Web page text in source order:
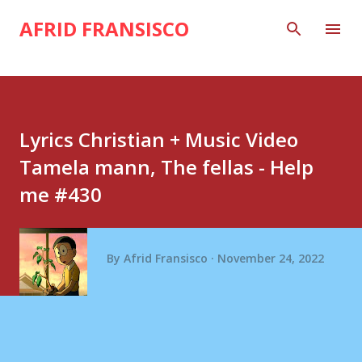
Skip to main content
AFRID FRANSISCO
Lyrics Christian + Music Video
Tamela mann, The fellas - Help
me #430
By Afrid Fransisco November 24, 2022